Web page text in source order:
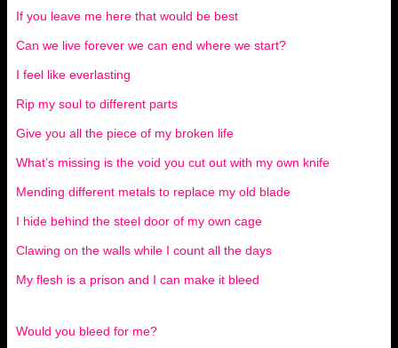
If you leave me here that would be best
Can we live forever we can end where we start?
I feel like everlasting
Rip my soul to different parts
Give you all the piece of my broken life
What’s missing is the void you cut out with my own knife
Mending different metals to replace my old blade
I hide behind the steel door of my own cage
Clawing on the walls while I count all the days
My flesh is a prison and I can make it bleed
Would you bleed for me?